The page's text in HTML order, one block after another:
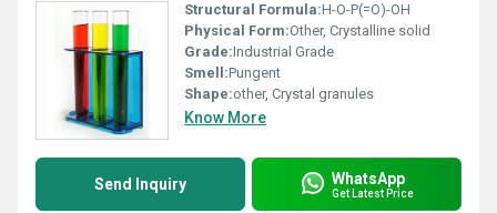
Structural Formula:H-O-P(=O)-OH
Physical Form:Other, Crystalline solid
Grade:Industrial Grade
Smell:Pungent
Shape:other, Crystal granules
Know More
Send Inquiry WhatsApp
Get Latest Price